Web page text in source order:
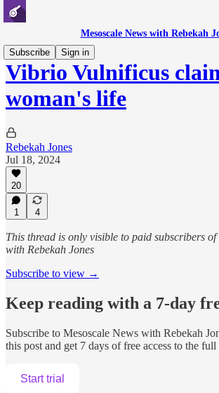
Mesoscale News with Rebekah
Subscribe
Sign in
Vibrio Vulnificus
woman's life
Rebekah Jones
Jul 18, 2024
20
1 4
This thread is only visible to paid subscribers of
with Rebekah Jones
Subscribe to view →
Keep reading with a 7-day
Subscribe to Mesoscale News with Rebekah
this post and get 7 days of free access to the full
Start trial